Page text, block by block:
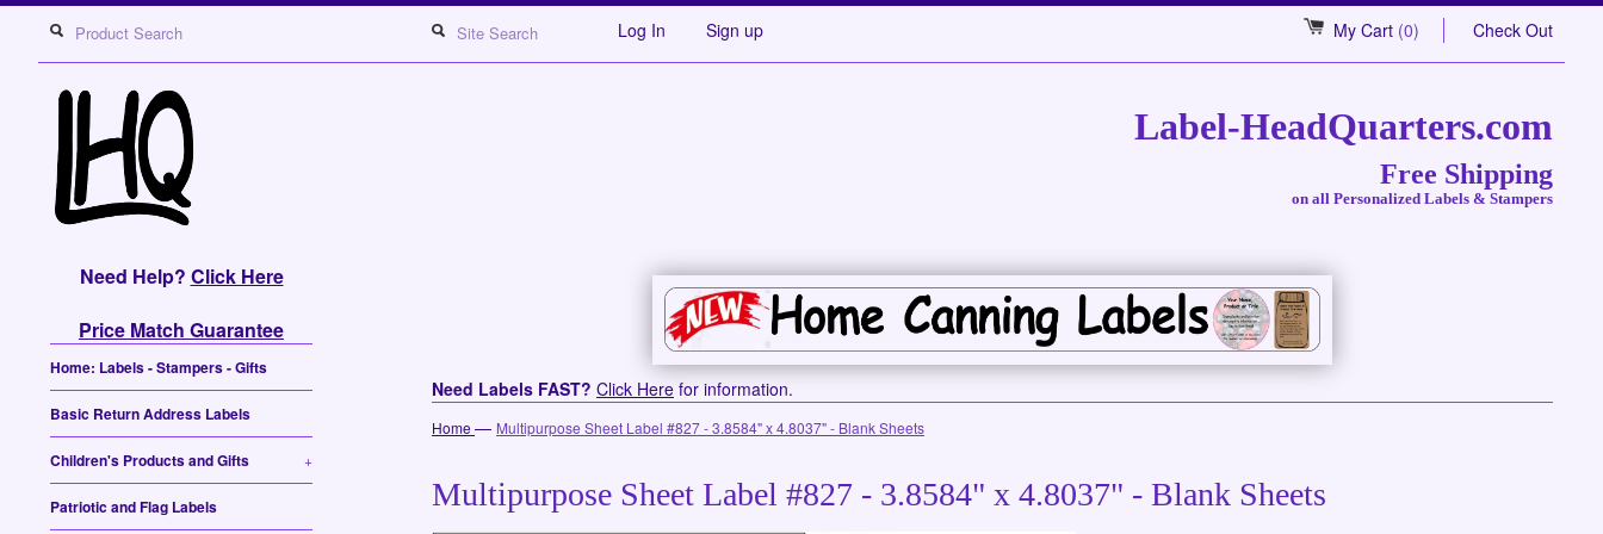
Log In Sign up My Cart (0) Check Out
Label-HeadQuarters.com
Free Shipping
on all Personalized Labels & Stampers
Need Help? Click Here
Price Match Guarantee
Home: Labels - Stampers - Gifts
Basic Return Address Labels
Children's Products and Gifts +
Patriotic and Flag Labels
Need Labels FAST? Click Here for information.
Home— Multipurpose Sheet Label #827 - 3.8584" x 4.8037" - Blank Sheets
Multipurpose Sheet Label #827 - 3.8584" x 4.8037" - Blank Sheets